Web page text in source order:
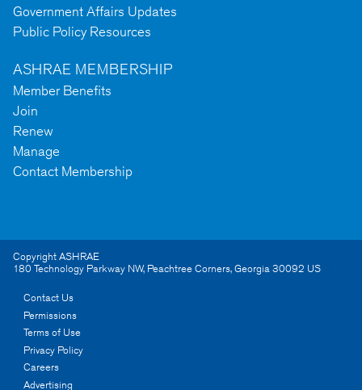
Government Affairs Updates
Public Policy Resources
ASHRAE MEMBERSHIP
Member Benefits
Join
Renew
Manage
Contact Membership
Copyright ASHRAE
180 Technology Parkway NW, Peachtree Corners,Georgia30092 US
Contact Us
Permissions
Terms of Use
Privacy Policy
Careers
Advertising